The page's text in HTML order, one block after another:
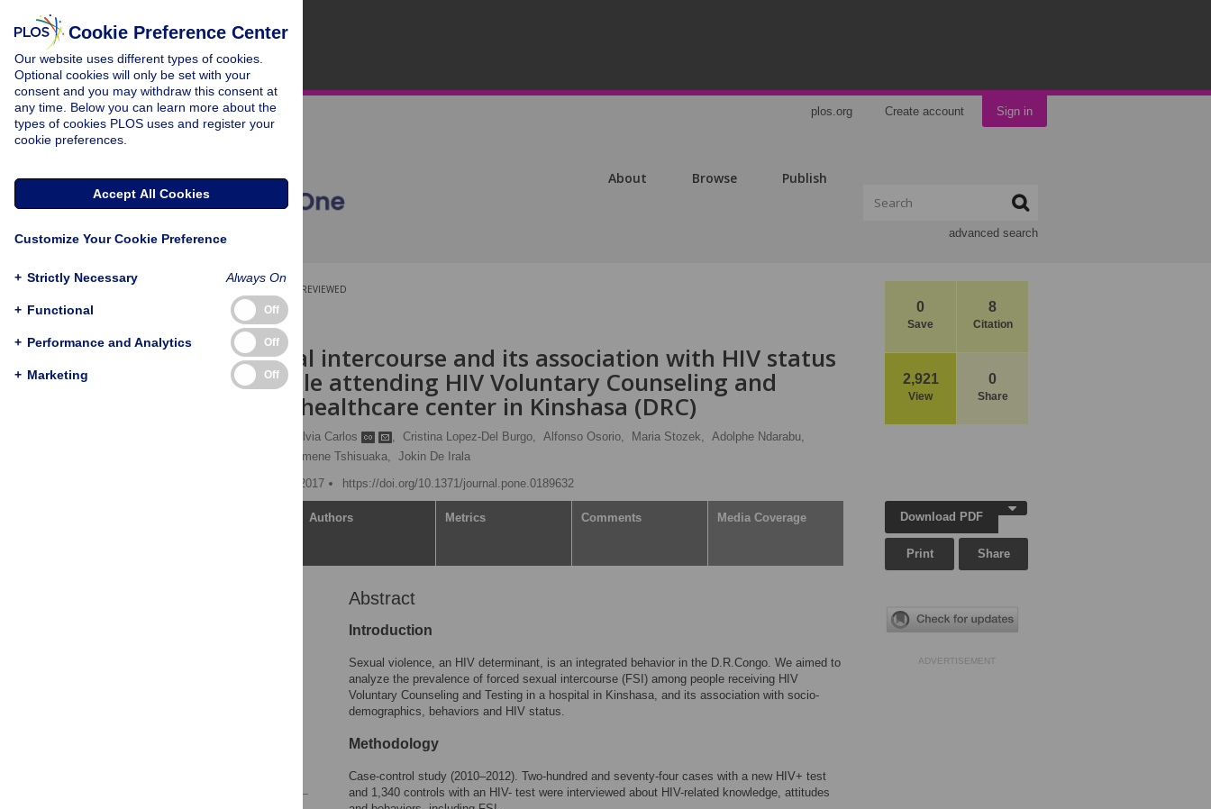
plos.org Create account Sign in
About Browse Publish
advanced search
0
Save
8
Citation
2,921
View
0
Share
PEER-REVIEWED
RESEARCH ARTICLE
Forced sexual intercourse and its association with HIV status
among people attending HIV Voluntary Counseling and
Testing in a healthcare center in Kinshasa (DRC)
Silvia Carlos , Cristina Lopez-Del Burgo, Alfonso Osorio, Maria Stozek, Adolphe Ndarabu,
Philomene Tshisuaka, Jokin De Irala
Published: December 18, 2017
https://doi.org/10.1371/journal.pone.0189632
Authors Metrics Comments Media Coverage
Abstract
Introduction
Sexual violence, an HIV determinant, is an integrated behavior in the D.R.Congo. We aimed to
analyze the prevalence of forced sexual intercourse (FSI) among people receiving HIV
Voluntary Counseling and Testing in a hospital in Kinshasa, and its association with socio-
demographics, behaviors and HIV status.
Methodology
Case-control study (2010–2012). Two-hundred and seventy-four cases with a new HIV+ test
and 1,340 controls with an HIV- test were interviewed about HIV-related knowledge, attitudes
Download PDF
Print Share
ADVERTISEMENT
Cookie Preference Center
Our website uses different types of cookies.
Optional cookies will only be set with your
consent and you may withdraw this consent at
any time. Below you can learn more about the
types of cookies PLOS uses and register your
cookie preferences.
Accept All Cookies
Customize Your Cookie Preference
+ Strictly Necessary Always On
+ Functional Off
+ Performance and Analytics Off
+ Marketing Off